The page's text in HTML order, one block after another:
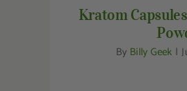
Kratom
By Billy Geek |